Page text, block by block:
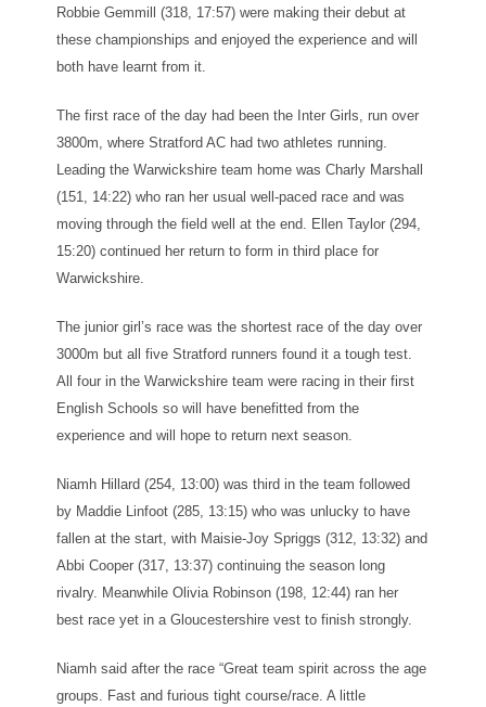
Robbie Gemmill (318, 17:57) were making their debut at
these championships and enjoyed the experience and will
both have learnt from it.
The first race of the day had been the Inter Girls, run over
3800m, where Stratford AC had two athletes running.
Leading the Warwickshire team home was Charly Marshall
(151, 14:22) who ran her usual well-paced race and was
moving through the field well at the end. Ellen Taylor (294,
15:20) continued her return to form in third place for
Warwickshire.
The junior girl’s race was the shortest race of the day over
3000m but all five Stratford runners found it a tough test.
All four in the Warwickshire team were racing in their first
English Schools so will have benefitted from the
experience and will hope to return next season.
Niamh Hillard (254, 13:00) was third in the team followed
by Maddie Linfoot (285, 13:15) who was unlucky to have
fallen at the start, with Maisie-Joy Spriggs (312, 13:32) and
Abbi Cooper (317, 13:37) continuing the season long
rivalry. Meanwhile Olivia Robinson (198, 12:44) ran her
best race yet in a Gloucestershire vest to finish strongly.
Niamh said after the race “Great team spirit across the age
groups. Fast and furious tight course/race. A little